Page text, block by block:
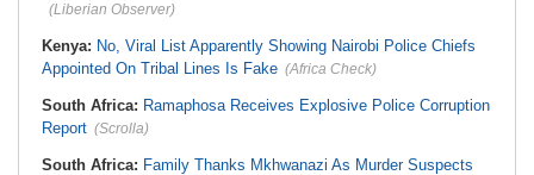
(Liberian Observer)
Kenya: No, Viral List Apparently Showing Nairobi Police Chiefs
Appointed On Tribal Lines Is Fake (Africa Check)
South Africa: Ramaphosa Receives Explosive Police Corruption
Report (Scrolla)
South Africa: Family Thanks Mkhwanazi As Murder Suspects